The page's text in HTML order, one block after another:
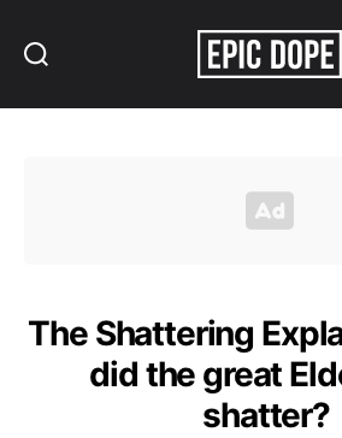
The Shattering
did the great
shatter?